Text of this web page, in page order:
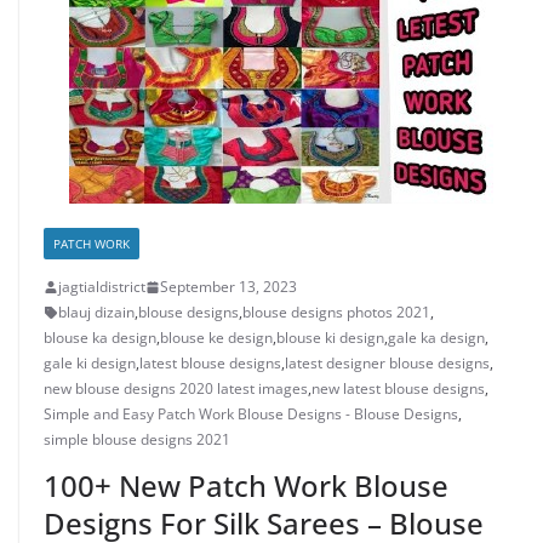
PATCH WORK
jagtialdistrict
September 13, 2023
blauj dizain,blouse designs,blouse designs photos 2021,
blouse ka design,blouse ke design,blouse ki design,gale ka design,
gale ki design,latest blouse designs,latest designer blouse designs,
new blouse designs 2020 latest images,new latest blouse designs,
Simple and Easy Patch Work Blouse Designs - Blouse Designs,
simple blouse designs 2021
100+ New Patch Work Blouse
Designs For Silk Sarees – Blouse